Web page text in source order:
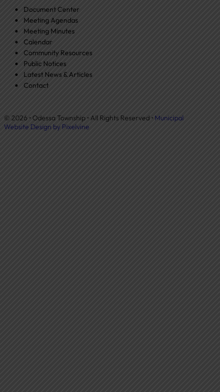
Document Center
Meeting Agendas
Meeting Minutes
Calendar
Community Resources
Public Notices
Latest News & Articles
Contact
© 2026 • Odessa Township • All Rights Reserved • Municipal
Website Design by Pixelvine